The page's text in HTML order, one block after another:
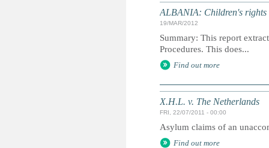
ALBANIA: Children's rights
19/MAR/2012
Summary: This report
Procedures. This does...
Find out more
X.H.L. v. The Netherlands
FRI, 22/07/2011 - 00:00
Asylum claims of an
Find out more